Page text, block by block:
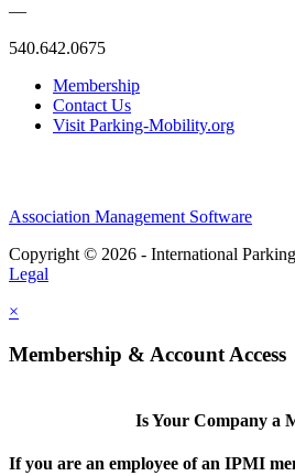
—
540.642.0675
Membership
Contact Us
Visit Parking-Mobility.org
Association Management Software
Copyright © 2026 - International
Legal
×
Membership & Account Access
Is Your Company a
If you are an employee of an IPMI